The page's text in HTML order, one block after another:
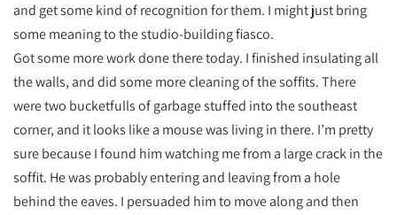
and get some kind of recognition for them. I might just bring
some meaning to the studio-building fiasco.
Got some more work done there today. I finished insulating all
the walls, and did some more cleaning of the soffits. There
were two bucketfulls of garbage stuffed into the southeast
corner, and it looks like a mouse was living in there. I’m pretty
sure because I found him watching me from a large crack in the
soffit. He was probably entering and leaving from a hole
behind the eaves. I persuaded him to move along and then